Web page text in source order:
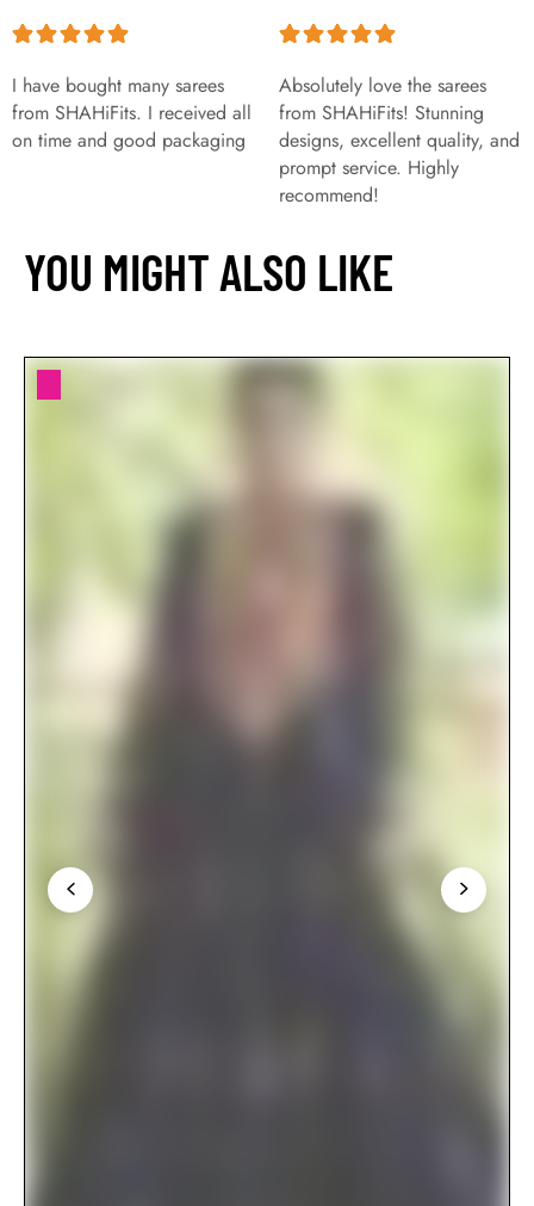
I have bought many sarees
from SHAHiFits. I received all
on time and good packaging
Absolutely love the sarees
from SHAHiFits! Stunning
designs, excellent quality, and
prompt service. Highly
recommend!
YOU MIGHT ALSO LIKE